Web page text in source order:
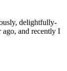
delightfully-
and recently I